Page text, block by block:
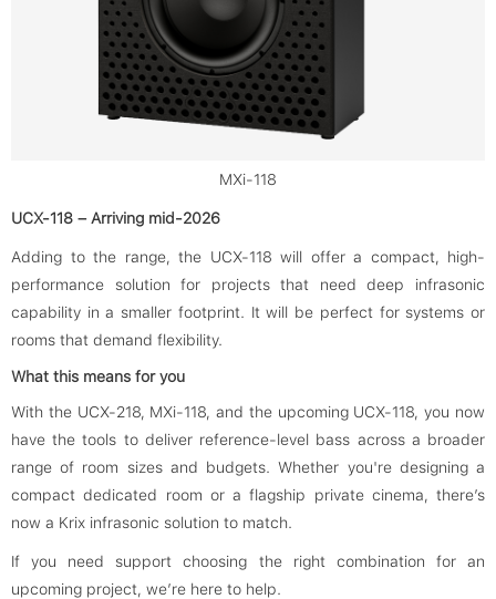
MXi-118
UCX-118 – Arriving mid-2026
Adding to the range, the UCX-118 will offer a compact, high-
performance solution for projects that need deep infrasonic
capability in a smaller footprint. It will be perfect for systems or
rooms that demand flexibility.
What this means for you
With the UCX-218, MXi-118, and the upcoming UCX-118, you now
have the tools to deliver reference-level bass across a broader
range of room sizes and budgets. Whether you're designing a
compact dedicated room or a flagship private cinema, there’s
now a Krix infrasonic solution to match.
If you need support choosing the right combination for an
upcoming project, we’re here to help.